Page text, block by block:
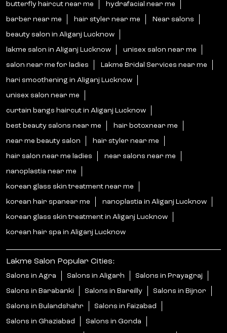
butterfly haircut near me hydrafacial near me
barber near me hair styler near me Near salons
beauty salon in Aliganj Lucknow
lakme salon in Aliganj Lucknow unisex salon near me
salon near me for ladies Lakme Bridal Services near me
hari smoothening in Aliganj Lucknow
unisex salon near me
curtain bangs haircut in Aliganj Lucknow
best beauty salons near me hair botoxnear me
near me beauty salon hair styler near me
hair salon near me ladies near salons near me
nanoplastia near me
korean glass skin treatment near me
korean hair spanear me nanoplastia in Aliganj Lucknow
korean glass skin treatment in Aliganj Lucknow
korean hair spa in Aliganj Lucknow
Lakme Salon Popular Cities:
Salons in Agra Salons in Aligarh Salons in Prayagraj
Salons in Barabanki Salons in Bareilly Salons in Bijnor
Salons in Bulandshahr Salons in Faizabad
Salons in Ghaziabad Salons in Gonda